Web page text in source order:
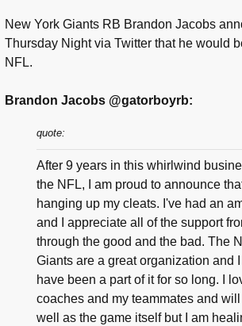
New York Giants RB Brandon Jacobs
Thursday Night via Twitter that he would
NFL.
Brandon Jacobs @gatorboyrb:
quote:
After 9 years in this whirlwind
the NFL, I am proud to announce
hanging up my cleats. I've had an
and I appreciate all of the support
through the good and the bad. The
Giants are a great organization and
have been a part of it for so long. I
coaches and my teammates and
well as the game itself but I am